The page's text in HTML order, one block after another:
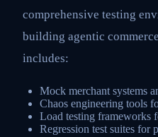
comprehensive testing
building agentic
includes:
Mock merchant systems
Chaos engineering tools
Load testing frameworks
Regression test suites for